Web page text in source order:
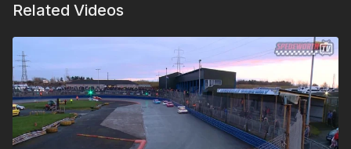
Related Videos